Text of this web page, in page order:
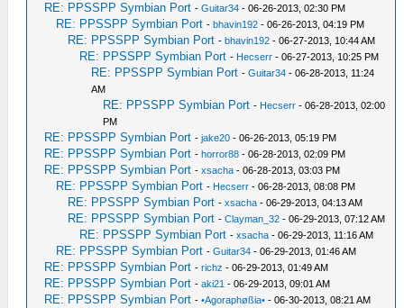
RE: PPSSPP Symbian Port -Guitar34 - 06-26-2013, 02:30 PM
RE: PPSSPP Symbian Port -bhavin192 - 06-26-2013, 04:19 PM
RE: PPSSPP Symbian Port -bhavin192 - 06-27-2013, 10:44 AM
RE: PPSSPP Symbian Port - Hecserr - 06-27-2013, 10:25 PM
RE: PPSSPP Symbian Port -Guitar34 - 06-28-2013, 11:24
AM
RE: PPSSPP Symbian Port - Hecserr - 06-28-2013, 02:00
PM
RE: PPSSPP Symbian Port -jake20 - 06-26-2013, 05:19 PM
RE: PPSSPP Symbian Port -horror88 - 06-28-2013, 02:09 PM
RE: PPSSPP Symbian Port -xsacha - 06-28-2013, 03:03 PM
RE: PPSSPP Symbian Port - Hecserr - 06-28-2013, 08:08 PM
RE: PPSSPP Symbian Port -xsacha - 06-29-2013, 04:13 AM
RE: PPSSPP Symbian Port -Clayman_32 - 06-29-2013, 07:12 AM
RE: PPSSPP Symbian Port -xsacha - 06-29-2013, 11:16 AM
RE: PPSSPP Symbian Port -Guitar34 - 06-29-2013, 01:46 AM
RE: PPSSPP Symbian Port -richz - 06-29-2013, 01:49 AM
RE: PPSSPP Symbian Port -aki21 - 06-29-2013, 09:01 AM
RE: PPSSPP Symbian Port -•Agoraphøßia• - 06-30-2013, 08:21 AM